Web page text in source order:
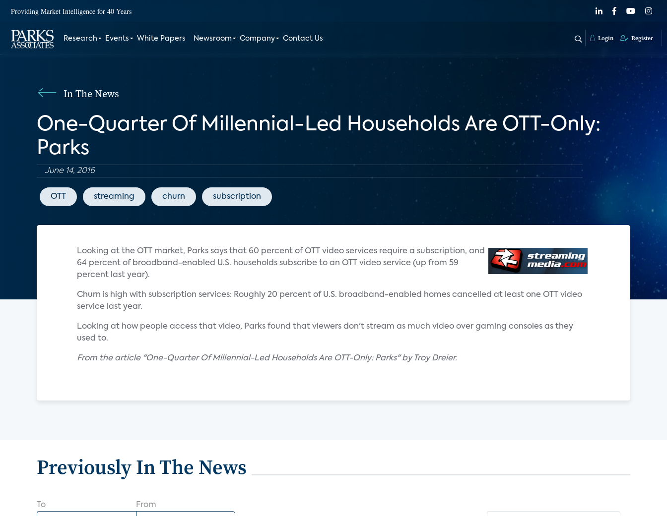
Providing Market Intelligence for 40 Years
Research Events White Papers Newsroom Company Contact Us Login Register
In The News
One-Quarter Of Millennial-Led Households Are OTT-Only:
Parks
June 14, 2016
OTT streaming churn subscription
Looking at the OTT market, Parks says that 60 percent of OTT video services require a subscription, and
64 percent of broadband-enabled U.S. households subscribe to an OTT video service (up from 59
percent last year).
Churn is high with subscription services: Roughly 20 percent of U.S. broadband-enabled homes cancelled at least one OTT video
service last year.
Looking at how people access that video, Parks found that viewers don't stream as much video over gaming consoles as they
used to.
From the article "One-Quarter Of Millennial-Led Households Are OTT-Only: Parks" by Troy Dreier.
Previously In The News
To From